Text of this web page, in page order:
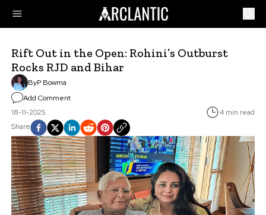
Rift Out in the Open: Rohini’s Outburst
Rocks RJD and Bihar
ByP Bowrna
Add Comment
18-11-2025
4 min read
Share